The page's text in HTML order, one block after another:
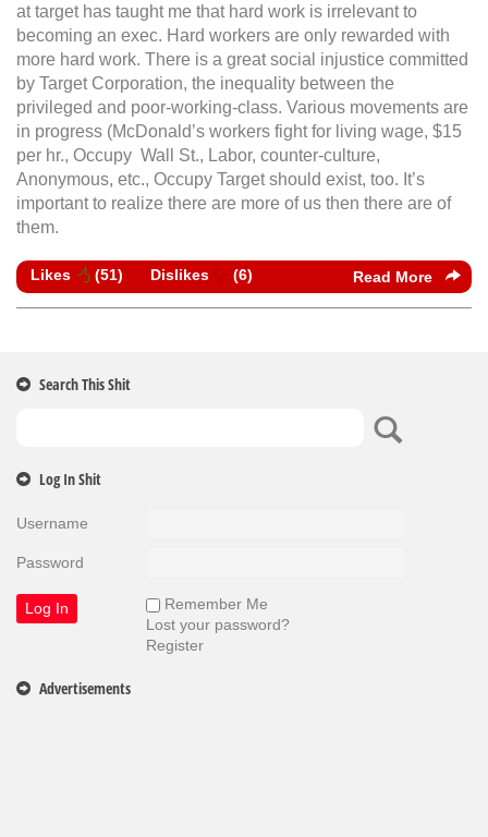
at target has taught me that hard work is irrelevant to
becoming an exec. Hard workers are only rewarded with
more hard work. There is a great social injustice committed
by Target Corporation, the inequality between the
privileged and poor-working-class. Various movements are
in progress (McDonald’s workers fight for living wage, $15
per hr., Occupy Wall St., Labor, counter-culture,
Anonymous, etc., Occupy Target should exist, too. It’s
important to realize there are more of us then there are of
them.
Likes (51) Dislikes (6) Read More
Search This Shit
Log In Shit
Username
Password
Remember Me
Lost your password?
Register
Advertisements